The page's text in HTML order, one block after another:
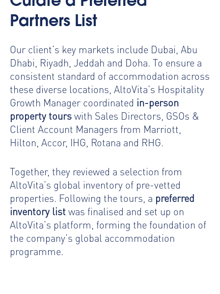
Partners List
Our client’s key markets include Dubai, Abu
Dhabi, Riyadh, Jeddah and Doha. To ensure a
consistent standard of accommodation across
these diverse locations, AltoVita’s Hospitality
Growth Manager coordinated in-person
property tourswith Sales Directors, GSOs &
Client Account Managers from Marriott,
Hilton, Accor, IHG, Rotana and RHG.
Together, they reviewed a selection from
AltoVita’s global inventory of pre-vetted
properties. Following the tours, a preferred
inventory listwas finalised and set up on
AltoVita’s platform, forming the foundation of
the company’s global accommodation
programme.